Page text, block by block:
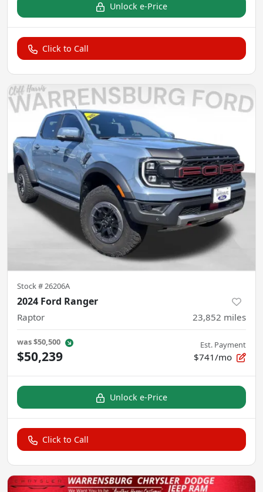
Unlock e-Price
Click to Call
Stock # 26206A
2024 Ford Ranger
Raptor 23,852 miles
was$50,500
$50,239
Est. Payment
$741/mo
Unlock e-Price
Click to Call